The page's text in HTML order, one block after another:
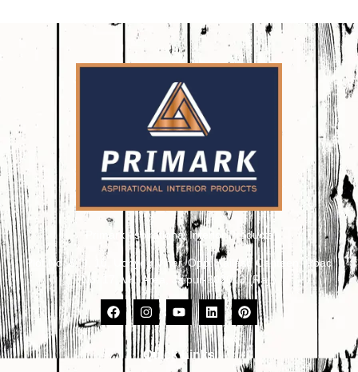
Primark Aspirational Interior Products
Plot No. 8, 9, 10, Udhyog Vihar, Opp. Kailash Canteen, Road
No. 17, VKI Area, Jaipur-302013 (Raj.)
Quick Links